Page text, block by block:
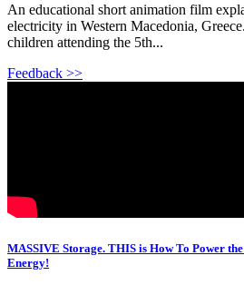
An educational short animation film
electricity in Western Macedonia,
children attending the 5th...
Feedback >>
MASSIVE Storage. THIS is How To Power
Energy!